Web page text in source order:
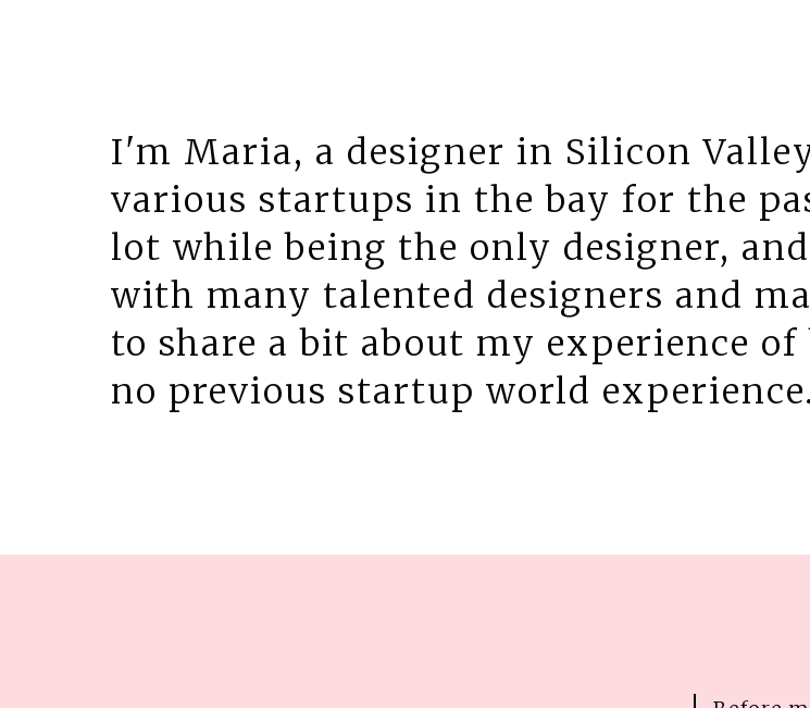
I'm Maria, a designer in Silicon
various startups in the bay for the
lot while being the only designer,
with many talented designers and
to share a bit about my experience
no previous startup world experience.